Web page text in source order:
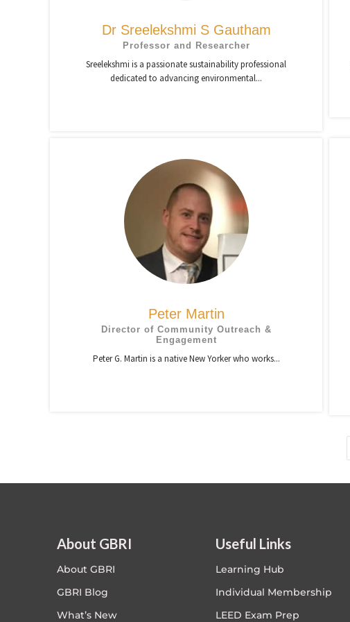
Dr Sreelekshmi S Gautham
Professor and Researcher
Sreelekshmi is a passionate sustainability professional
dedicated to advancing environmental...
Peter Martin
Director of Community Outreach &
Engagement
Peter G. Martin is a native New Yorker who works...
About GBRI
About GBRI
GBRI Blog
What’s New
Useful Links
Learning Hub
Individual Membership
LEED Exam Prep